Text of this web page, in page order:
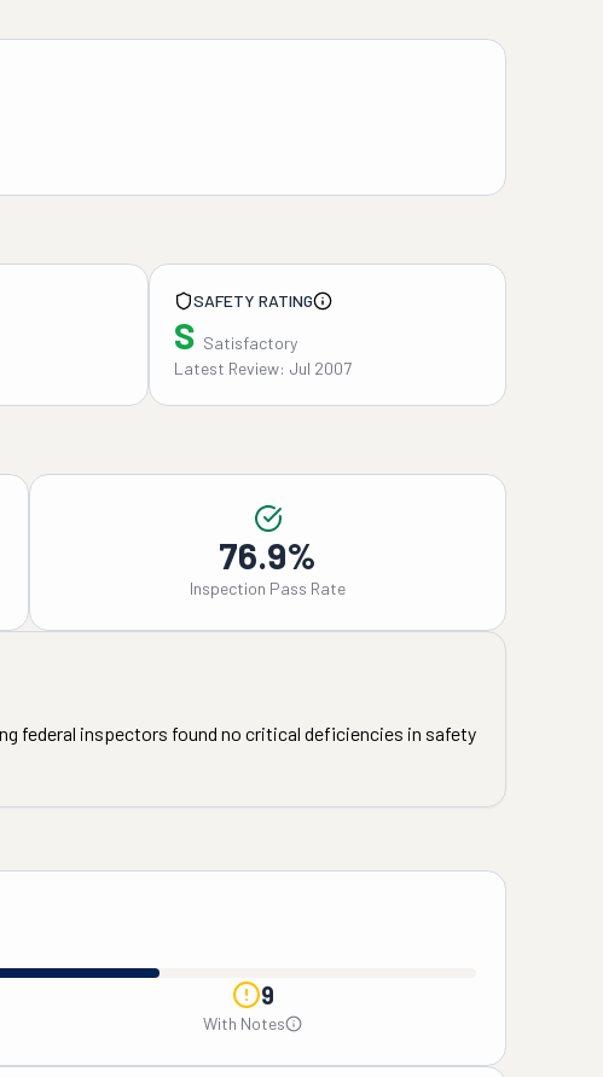
SAFETY RATING
S Satisfactory
Latest Review: Jul 2007
76.9%
Inspection Pass Rate
federal inspectors found no critical deficiencies in safety
9
With Notes